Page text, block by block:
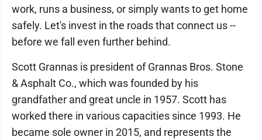
work, runs a business, or simply wants to get home
safely. Let's invest in the roads that connect us --
before we fall even further behind.
Scott Grannas is president of Grannas Bros. Stone
& Asphalt Co., which was founded by his
grandfather and great uncle in 1957. Scott has
worked there in various capacities since 1993. He
became sole owner in 2015, and represents the